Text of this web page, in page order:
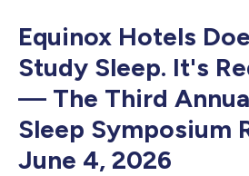
Equinox Hotels
Study Sleep. It's
— The Third
Sleep Symposium
June 4, 2026